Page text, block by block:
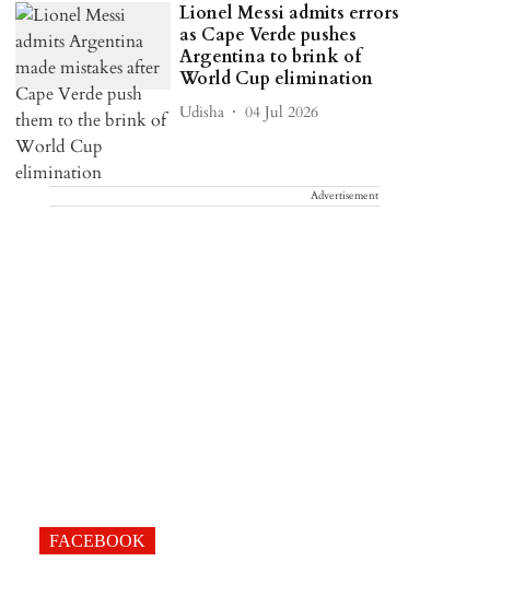
Lionel Messi admits errors
as Cape Verde pushes
Argentina to brink of
World Cup elimination
Udisha 04 Jul 2026
Advertisement
FACEBOOK